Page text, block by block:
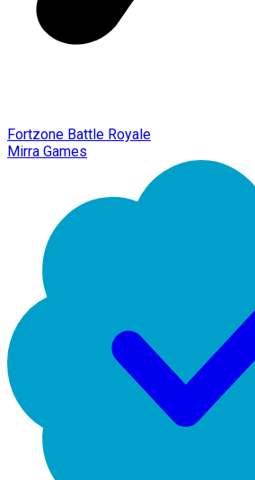
Fortzone Battle Royale
Mirra Games